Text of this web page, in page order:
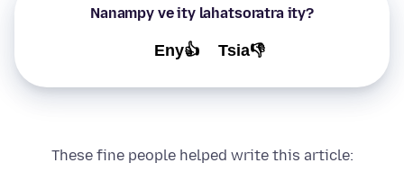
Nanampy ve ity lahatsoratra ity?
Eny👍 Tsia👎
These fine people helped write this article: